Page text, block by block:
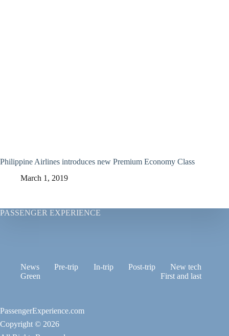
Philippine Airlines introduces new Premium Economy Class
March 1, 2019
PASSENGER EXPERIENCE
News Pre-trip In-trip Post-trip
New tech
Green
First and last
PassengerExperience.com
Copyright © 2026